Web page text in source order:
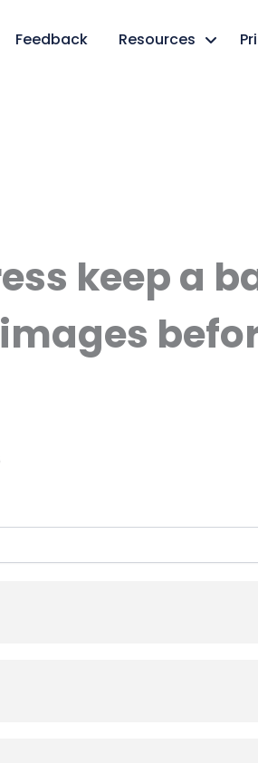
Feedback Resources
keep a